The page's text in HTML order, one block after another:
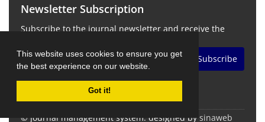
This website uses cookies to ensure you get
the best experience on our website.
Got it!
Newsletter Subscription
Subscribe to the journal newsletter and receive the
Subscribe
© Journal management system. designed by sinaweb